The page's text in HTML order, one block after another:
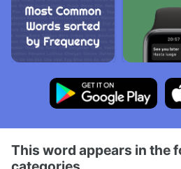
This word appears in the